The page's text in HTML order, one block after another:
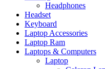
Headphones
Headset
Keyboard
Laptop Accessories
Laptop Ram
Laptops & Computers
Laptop